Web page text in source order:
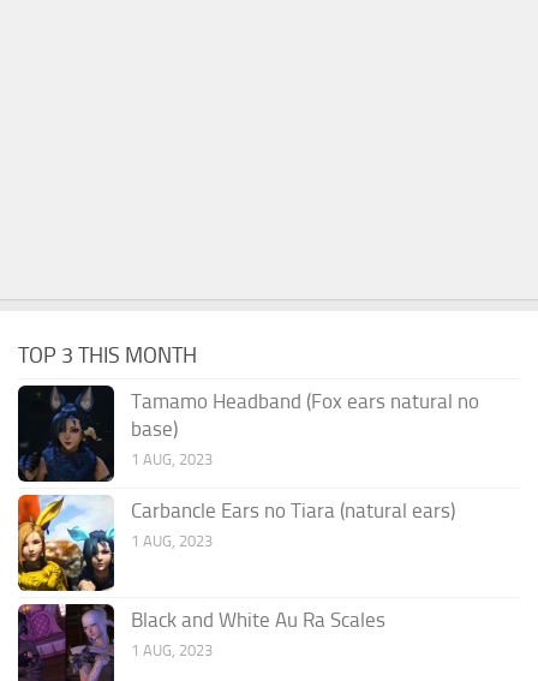
TOP 3 THIS MONTH
Tamamo Headband (Fox ears natural no
base)
1 AUG, 2023
Carbancle Ears no Tiara (natural ears)
1 AUG, 2023
Black and White Au Ra Scales
1 AUG, 2023